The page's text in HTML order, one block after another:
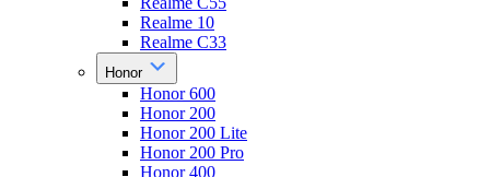
Realme 10
Realme C33
Honor
Honor 600
Honor 200
Honor 200 Lite
Honor 200 Pro
Honor 400